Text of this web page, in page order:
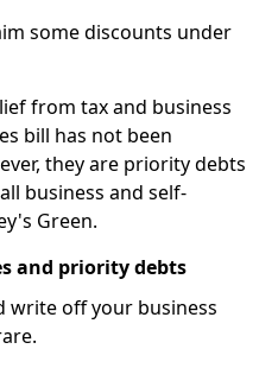
some discounts under
from tax and business
bill has not been
they are priority debts
business and self-
Green.
and priority debts
write off your business